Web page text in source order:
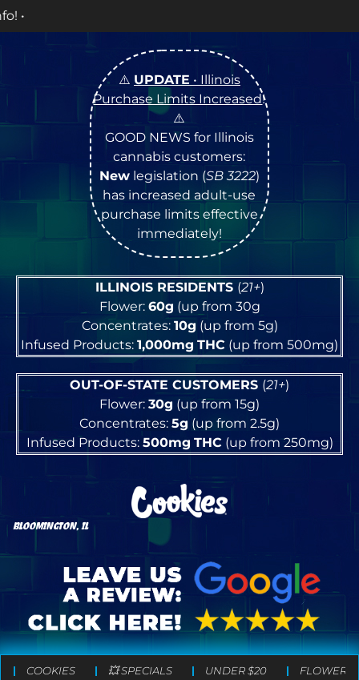
⚠️ UPDATE • Illinois
Purchase Limits Increased!
⚠️
GOOD NEWS for Illinois
cannabis customers:
Newlegislation (SB 3222)
has increased adult-use
purchase limits effective
immediately!
ILLINOIS RESIDENTS (21+)
Flower: 60g (up from 30g
Concentrates: 10g (up from 5g)
Infused Products: 1,000mg THC (up from 500mg)
OUT-OF-STATE CUSTOMERS (21+)
Flower: 30g (up from 15g)
Concentrates: 5g (up from 2.5g)
Infused Products: 500mg THC(up from 250mg)
BLOOMINGTON, IL
COOKIES 💥 SPECIALS UNDER $20 FLOWER